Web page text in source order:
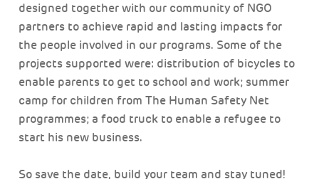
designed together with our community of NGO
partners to achieve rapid and lasting impacts for
the people involved in our programs. Some of the
projects supported were: distribution of bicycles to
enable parents to get to school and work; summer
camp for children from The Human Safety Net
programmes; a food truck to enable a refugee to
start his new business.
So save the date, build your team and stay tuned!